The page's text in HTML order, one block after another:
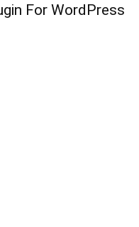
For WordPress